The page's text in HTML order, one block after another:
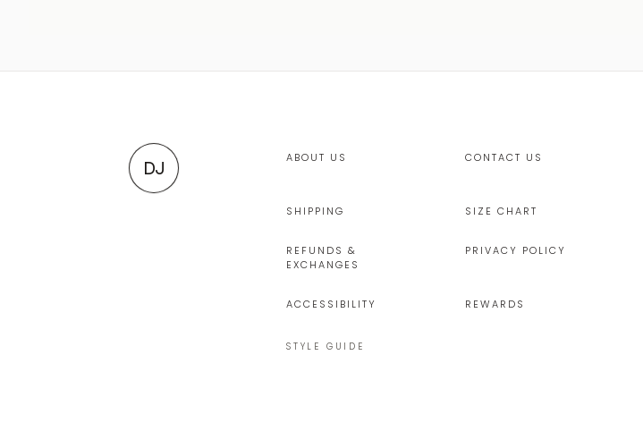
DJ
ABOUT US CONTACT US
SHIPPING SIZE CHART
REFUNDS &
EXCHANGES
PRIVACY POLICY
ACCESSIBILITY REWARDS
STYLE GUIDE